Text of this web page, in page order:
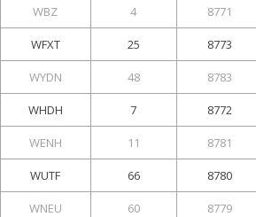
WBZ 4 8771
WFXT 25 8773
WYDN 48 8783
WHDH 7 8772
WENH 11 8781
WUTF 66 8780
WNEU 60 8779